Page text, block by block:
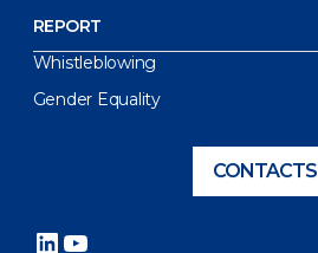
REPORT
Whistleblowing
Gender Equality
CONTACTS
LinkedIn
YouTube